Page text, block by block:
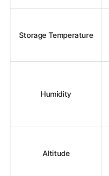
Storage Temperature
Humidity
Altitude